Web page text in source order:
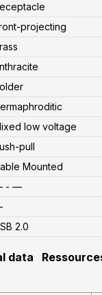
projecting
low voltage
pull
Mounted
- —
2.0
data